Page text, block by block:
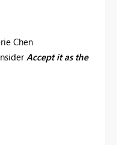
Chen
Accept it as the
find it more